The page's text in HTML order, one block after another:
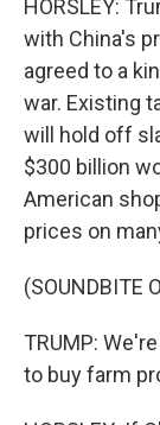
HORSLEY:
with China's
agreed to a
war. Existing
will hold off
$300 billion
American
prices on
(SOUNDBITE
TRUMP:
to buy farm